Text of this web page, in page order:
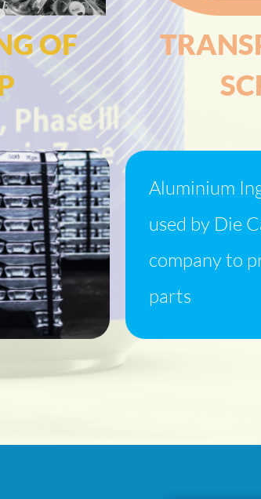
OF
Aluminium
used by Die
company to
parts